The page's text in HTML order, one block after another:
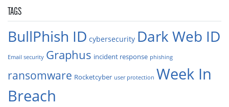
TAGS
BullPhish ID cybersecurity Dark Web ID
Email security Graphus incident response phishing
ransomware Rocketcyber user protection Week In
Breach